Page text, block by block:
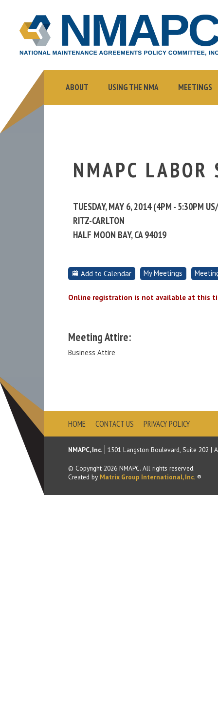
NMAPC
NATIONAL
MAINTENANCE
POLICY
COMMITTEE,
INC.
ABOUT USING THE NMA MEETINGS
NMAPC LABOR
TUESDAY, MAY 6, 2014 (4PM - 5:30PM
RITZ-CARLTON
HALF MOON BAY, CA 94019
Add to Calendar My Meetings
Online registration is not available at this
Meeting Attire:
Business Attire
HOME CONTACT US PRIVACY POLICY
NMAPC, Inc. 1501 Langston Boulevard, Suite 202 |
© Copyright 2026 NMAPC. All rights reserved.
Created by Matrix Group International, Inc. ®